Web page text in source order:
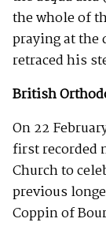
the whole of
praying at the
retraced his
British
On 22
first recorded
Church to
previous
Coppin of